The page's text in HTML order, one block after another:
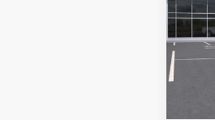
VIN:
Model:
In